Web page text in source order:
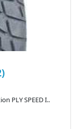
PLY SPEED I..